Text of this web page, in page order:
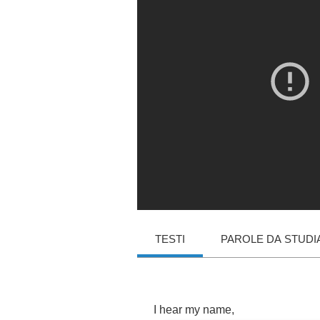
TESTI PAROLE DA
hear my name,